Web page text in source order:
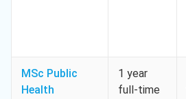
MSc Public
Health
1 year
full-time